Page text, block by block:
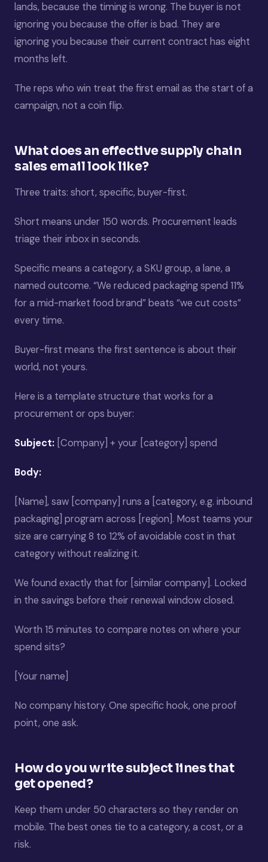
lands, because the timing is wrong. The buyer is not
ignoring you because the offer is bad. They are
ignoring you because their current contract has eight
months left.
The reps who win treat the first email as the start of a
campaign, not a coin flip.
What does an effective supply chain
sales email look like?
Three traits: short, specific, buyer-first.
Short means under 150 words. Procurement leads
triage their inbox in seconds.
Specific means a category, a SKU group, a lane, a
named outcome. “We reduced packaging spend 11%
for a mid-market food brand” beats “we cut costs”
every time.
Buyer-first means the first sentence is about their
world, not yours.
Here is a template structure that works for a
procurement or ops buyer:
Subject: [Company] + your [category] spend
Body:
[Name], saw [company] runs a [category, e.g. inbound
packaging] program across [region]. Most teams your
size are carrying 8 to 12% of avoidable cost in that
category without realizing it.
We found exactly that for [similar company]. Locked
in the savings before their renewal window closed.
Worth 15 minutes to compare notes on where your
spend sits?
[Your name]
No company history. One specific hook, one proof
point, one ask.
How do you write subject lines that
get opened?
Keep them under 50 characters so they render on
mobile. The best ones tie to a category, a cost, or a
risk.